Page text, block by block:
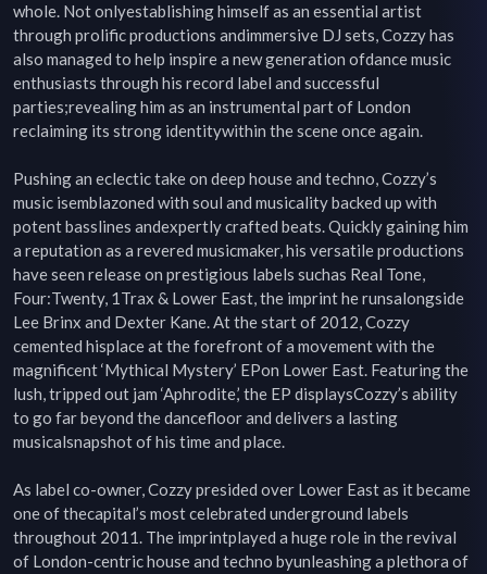
whole. Not onlyestablishing himself as an essential artist
through prolific productions andimmersive DJ sets, Cozzy has
also managed to help inspire a new generation ofdance music
enthusiasts through his record label and successful
parties;revealing him as an instrumental part of London
reclaiming its strong identitywithin the scene once again.
Pushing an eclectic take on deep house and techno, Cozzy’s
music isemblazoned with soul and musicality backed up with
potent basslines andexpertly crafted beats. Quickly gaining him
a reputation as a revered musicmaker, his versatile productions
have seen release on prestigious labels suchas Real Tone,
Four:Twenty, 1Trax & Lower East, the imprint he runsalongside
Lee Brinx and Dexter Kane. At the start of 2012, Cozzy
cemented hisplace at the forefront of a movement with the
magnificent ‘Mythical Mystery’ EPon Lower East. Featuring the
lush, tripped out jam ‘Aphrodite,’ the EP displaysCozzy’s ability
to go far beyond the dancefloor and delivers a lasting
musicalsnapshot of his time and place.
As label co-owner, Cozzy presided over Lower East as it became
one of thecapital’s most celebrated underground labels
throughout 2011. The imprintplayed a huge role in the revival
of London-centric house and techno byunleashing a plethora of